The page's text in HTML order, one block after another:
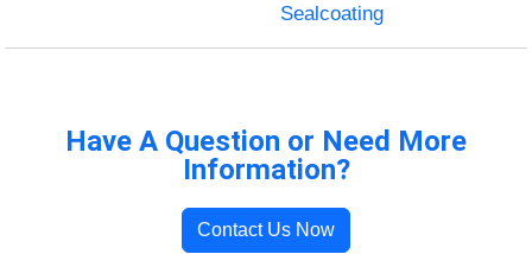
Sealcoating
Have A Question or Need More
Information?
Contact Us Now